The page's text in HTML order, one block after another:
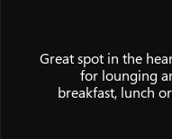
Great spot in the
for lounging
breakfast, lunch